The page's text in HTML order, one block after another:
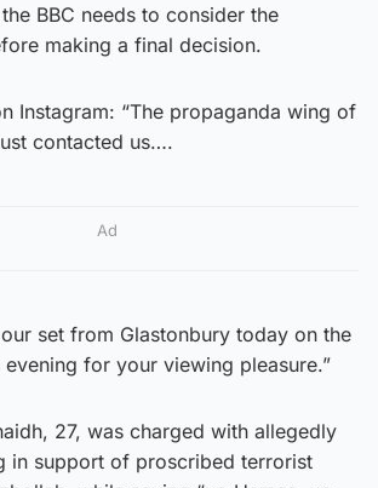
BBC needs to consider the
making a final decision.
Instagram: “The propaganda wing of
contacted us….
Ad
set from Glastonbury today on the
evening for your viewing pleasure.”
27, was charged with allegedly
in support of proscribed terrorist